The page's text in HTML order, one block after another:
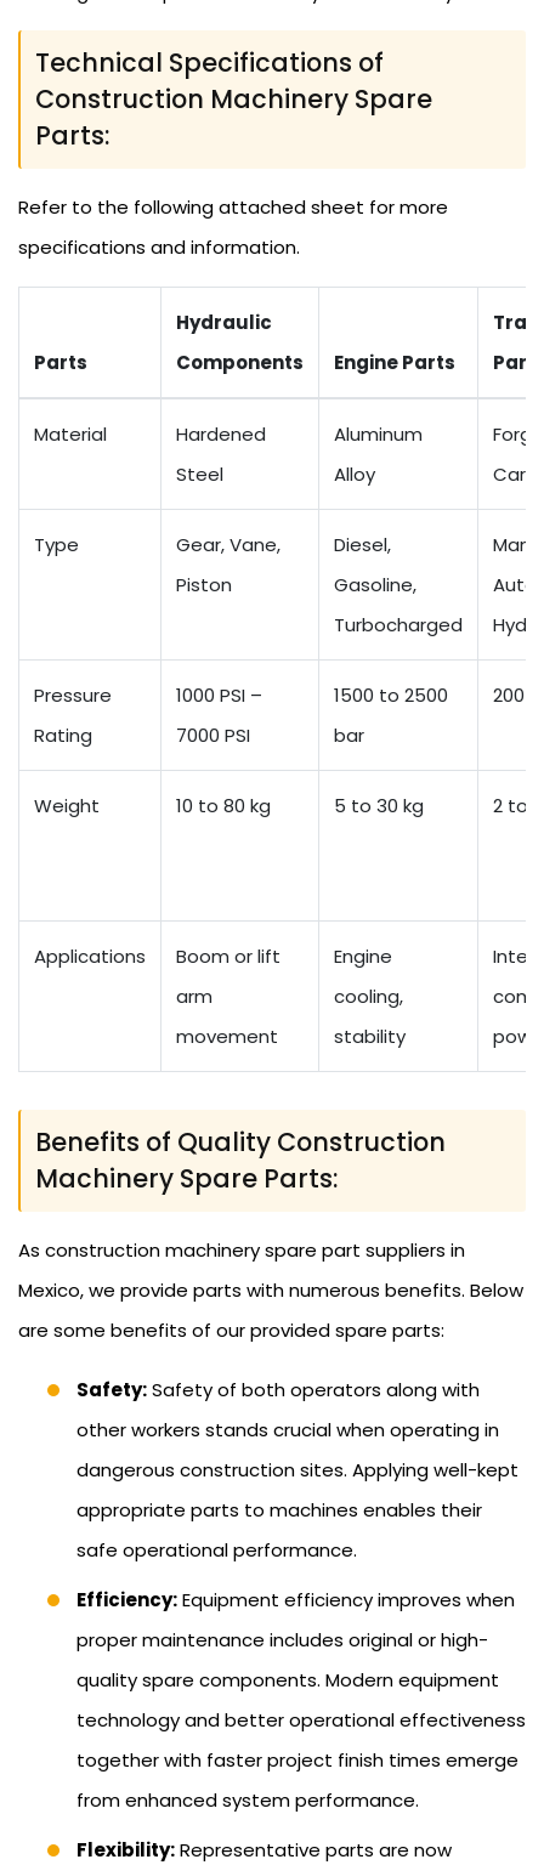
Technical Specifications of
Construction Machinery Spare
Parts:
Refer to the following attached sheet for more
specifications and information.
Parts
Hydraulic
Components
Engine Parts
Material
Hardened
Steel
Aluminum
Alloy
Type
Gear, Vane,
Piston
Diesel,
Gasoline,
Turbocharged
Pressure
Rating
1000 PSI –
7000 PSI
1500 to 2500
bar
200
Weight 10 to 80 kg 5 to 30 kg 2 to
Applications
Boom or lift
arm
movement
Engine
cooling,
stability
Benefits of Quality Construction
Machinery Spare Parts:
As construction machinery spare part suppliers in
Mexico, we provide parts with numerous benefits. Below
are some benefits of our provided spare parts:
Safety:Safety of both operators along with
other workers stands crucial when operating in
dangerous construction sites. Applying well-kept
appropriate parts to machines enables their
safe operational performance.
Efficiency:Equipment efficiency improves when
proper maintenance includes original or high-
quality spare components. Modern equipment
technology and better operational effectiveness
together with faster project finish times emerge
from enhanced system performance.
Flexibility:Representative parts are now